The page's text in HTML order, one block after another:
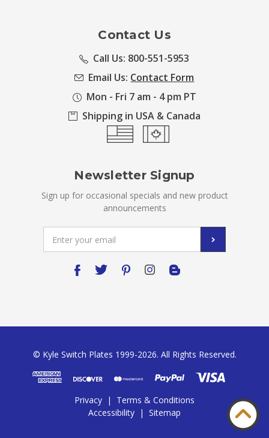
Contact Us
Call Us: 800-551-5953
Email Us: Contact Form
Mon - Fri 7 am - 4 pm PT
Shipping in USA & Canada
Newsletter Signup
Sign up for occasional specials and new product
announcements
Address
© Kyle Switch Plates 1999-2026. All Rights Reserved.
Privacy |
Terms & Conditions
Accessibility | Sitemap